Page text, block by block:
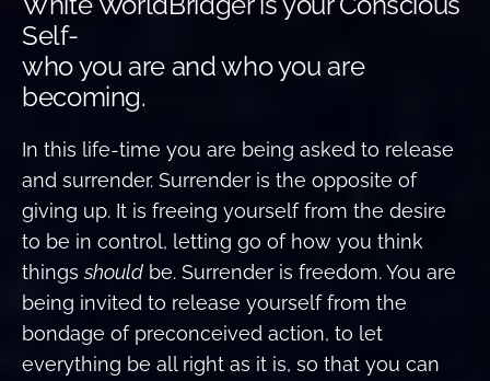
Self-
who you are and who you are
becoming.
In this life-time you are being asked to release
and surrender. Surrender is the opposite of
giving up. It is freeing yourself from the desire
to be in control, letting go of how you think
thingsshould be. Surrender is freedom. You are
being invited to release yourself from the
bondage of preconceived action, to let
everything be all right as it is, so that you can